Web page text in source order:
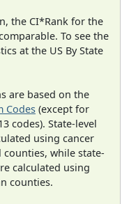
the CI*Rank for the
To see the
at the US By State
are based on the
Codes (except for
codes). State-level
using cancer
while state-
calculated using
counties.